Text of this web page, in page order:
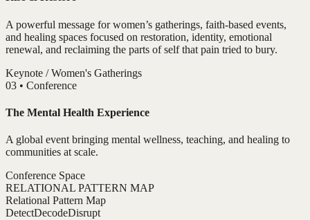
A powerful message for women’s gatherings, faith-based events,
and healing spaces focused on restoration, identity, emotional
renewal, and reclaiming the parts of self that pain tried to bury.
Keynote / Women's Gatherings
03 • Conference
The Mental Health Experience
A global event bringing mental wellness, teaching, and healing to
communities at scale.
Conference Space
RELATIONAL PATTERN MAP
Relational Pattern Map
DetectDecodeDisrupt